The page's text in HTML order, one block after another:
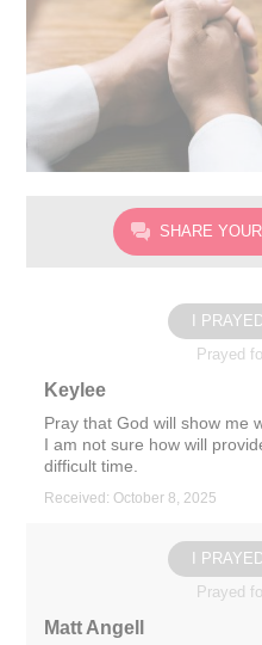
SHARE
I
Prayed
Keylee
Pray that God will show me
I am not sure how will
difficult time.
Received: October 8, 2025
I
Prayed
Matt Angell